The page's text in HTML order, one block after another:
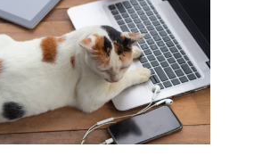
Mar 1,
2026
How LED
Retrofits
Feb 5,
2026
Why You
Should